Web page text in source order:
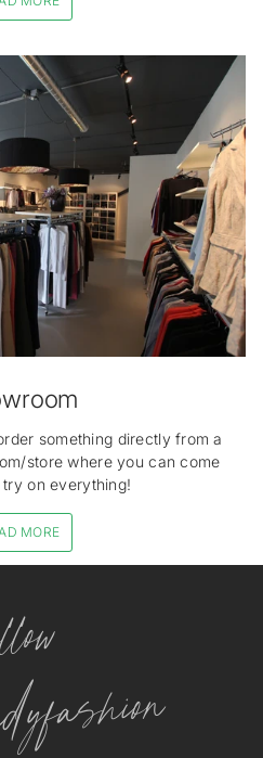
something directly from a
store where you can come
on everything!
MORE